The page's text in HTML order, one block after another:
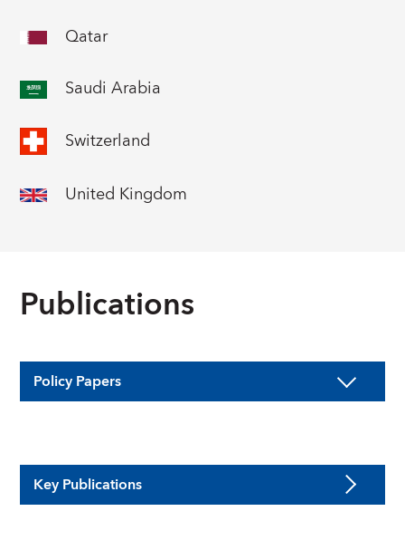
Qatar
Saudi Arabia
Switzerland
United Kingdom
Publications
Policy Papers
Key Publications